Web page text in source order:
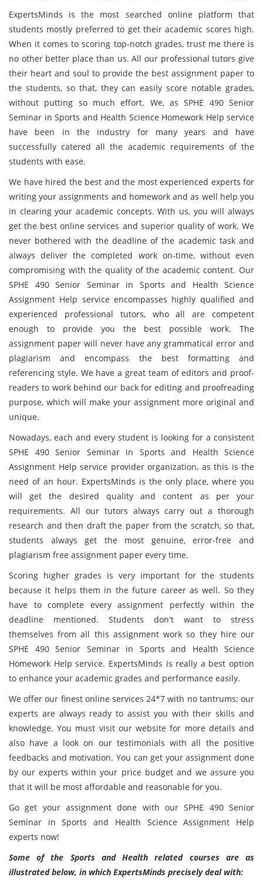
ExpertsMinds is the most searched online platform that
students mostly preferred to get their academic scores high.
When it comes to scoring top-notch grades, trust me there is
no other better place than us. All our professional tutors give
their heart and soul to provide the best assignment paper to
the students, so that, they can easily score notable grades,
without putting so much effort. We, as SPHE 490 Senior
Seminar in Sports and Health Science Homework Help service
have been in the industry for many years and have
successfully catered all the academic requirements of the
students with ease.
We have hired the best and the most experienced experts for
writing your assignments and homework and as well help you
in clearing your academic concepts. With us, you will always
get the best online services and superior quality of work. We
never bothered with the deadline of the academic task and
always deliver the completed work on-time, without even
compromising with the quality of the academic content. Our
SPHE 490 Senior Seminar in Sports and Health Science
Assignment Help service encompasses highly qualified and
experienced professional tutors, who all are competent
enough to provide you the best possible work. The
assignment paper will never have any grammatical error and
plagiarism and encompass the best formatting and
referencing style. We have a great team of editors and proof-
readers to work behind our back for editing and proofreading
purpose, which will make your assignment more original and
unique.
Nowadays, each and every student is looking for a consistent
SPHE 490 Senior Seminar in Sports and Health Science
Assignment Help service provider organization, as this is the
need of an hour. ExpertsMinds is the only place, where you
will get the desired quality and content as per your
requirements. All our tutors always carry out a thorough
research and then draft the paper from the scratch, so that,
students always get the most genuine, error-free and
plagiarism free assignment paper every time.
Scoring higher grades is very important for the students
because it helps them in the future career as well. So they
have to complete every assignment perfectly within the
deadline mentioned. Students don't want to stress
themselves from all this assignment work so they hire our
SPHE 490 Senior Seminar in Sports and Health Science
Homework Help service. ExpertsMinds is really a best option
to enhance your academic grades and performance easily.
We offer our finest online services 24*7 with no tantrums; our
experts are always ready to assist you with their skills and
knowledge. You must visit our website for more details and
also have a look on our testimonials with all the positive
feedbacks and motivation. You can get your assignment done
by our experts within your price budget and we assure you
that it will be most affordable and reasonable for you.
Go get your assignment done with our SPHE 490 Senior
Seminar in Sports and Health Science Assignment Help
experts now!
Some of the Sports and Health related courses are as
illustrated below, in which ExpertsMinds precisely deal with: